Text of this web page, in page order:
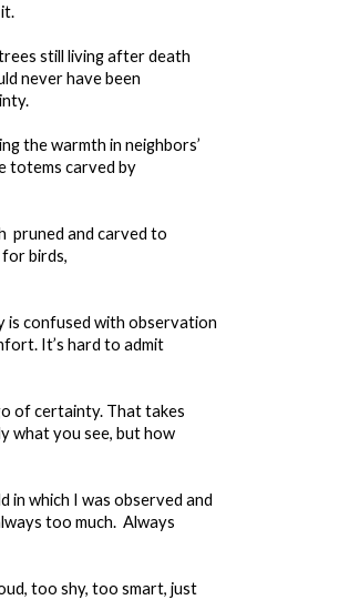
still living after death
never have been
the warmth in neighbors’
totems carved by
pruned and carved to
birds,
is confused with observation
It’s hard to admit
of certainty. That takes
what you see, but how
in which I was observed and
too much. Always
too shy, too smart, just